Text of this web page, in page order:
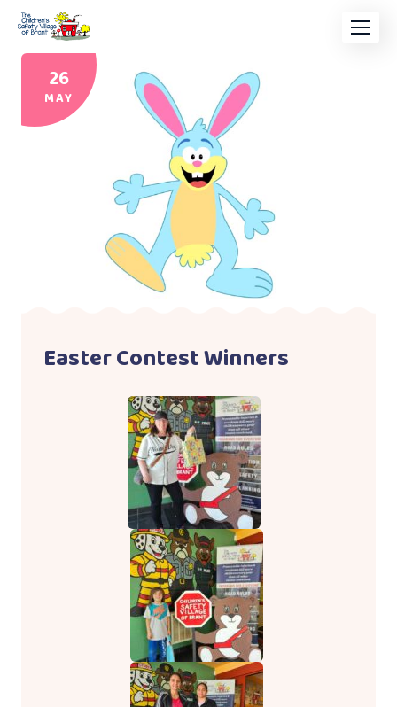
26
MAY
Easter Contest Winners